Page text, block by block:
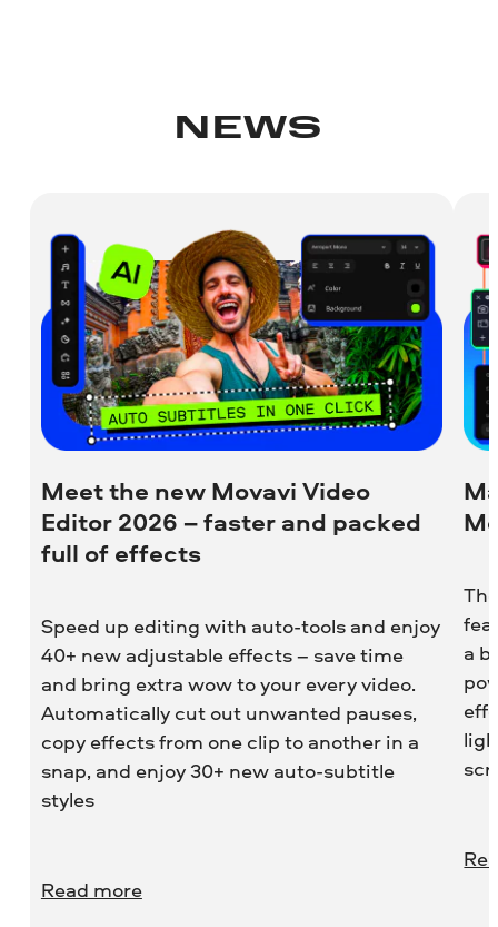
NEWS
Meet the new Movavi Video
Editor 2026 – faster and packed
full of effects
Speed up editing with auto-tools and enjoy
40+ new adjustable effects – save time
and bring extra wow to your every video.
Automatically cut out unwanted pauses,
copy effects from one clip to another in a
snap, and enjoy 30+ new auto-subtitle
styles
Read more
a